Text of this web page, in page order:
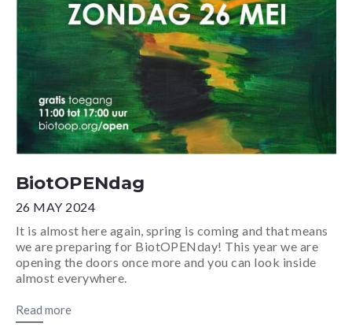
BiotOPENdag
26 MAY 2024
It is almost here again, spring is coming and that means
we are preparing for BiotOPENday! This year we are
opening the doors once more and you can look inside
almost everywhere.
Read more